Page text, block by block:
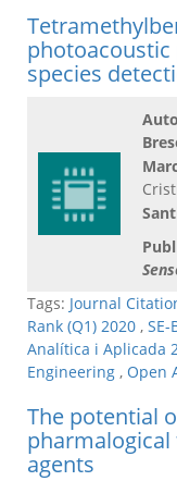
photoacoustic
species
Tags: Journal
Rank (Q1) 2020 ,
Analítica i Aplicada
Engineering , Open
The potential
agents